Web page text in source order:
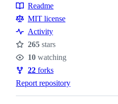
Resources
Readme
MIT license
Activity
Stars
265 stars
Watchers
10 watching
Forks
22 forks
Report repository